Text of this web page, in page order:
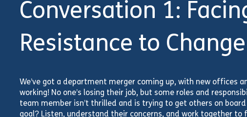
Conversation 1:
Resistance to Change
We’ve got a department merger coming up, with new offices
working! No one’s losing their job, but some roles and
team member isn’t thrilled and is trying to get others on board
goal? Listen, understand their concerns, and work together